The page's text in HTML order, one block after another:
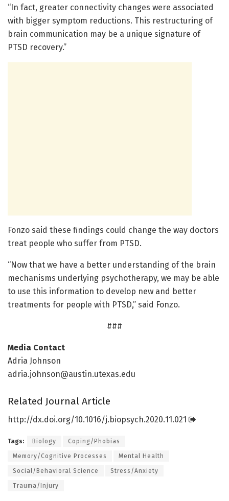
“In fact, greater connectivity changes were associated
with bigger symptom reductions. This restructuring of
brain communication may be a unique signature of
PTSD recovery.”
Fonzo said these findings could change the way doctors
treat people who suffer from PTSD.
“Now that we have a better understanding of the brain
mechanisms underlying psychotherapy, we may be able
to use this information to develop new and better
treatments for people with PTSD,” said Fonzo.
###
Media Contact
Adria Johnson
adria.johnson@austin.utexas.edu
Related Journal Article
http://dx.doi.org/10.1016/j. biopsych.2020.11.021
Tags: Biology Coping/Phobias
Memory/Cognitive Processes Mental Health
Social/Behavioral Science Stress/Anxiety
Trauma/Injury